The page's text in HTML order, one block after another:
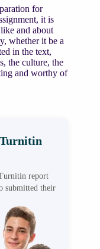
for
it is
and about
whether it be a
in the text,
the culture, the
and worthy of
report
submitted their